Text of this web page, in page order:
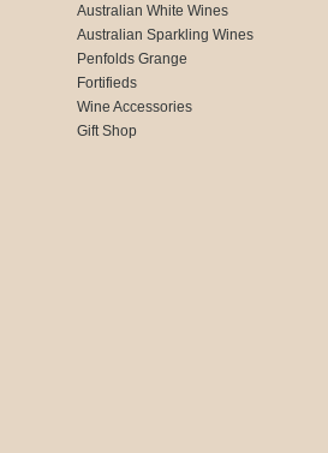
Australian White Wines
Australian Sparkling Wines
Penfolds Grange
Fortifieds
Wine Accessories
Gift Shop